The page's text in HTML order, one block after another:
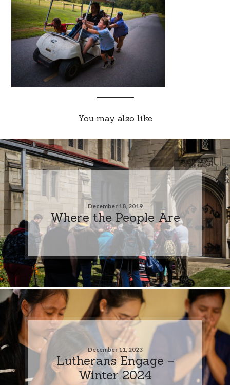
You may also like
December 18, 2019
Where the People Are
December 11, 2023
Lutherans Engage –
Winter 2024